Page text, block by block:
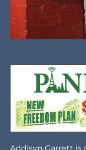
Addisyn Garrett is
who excels in
cross-country
Driven by her
thrives in
embraces new